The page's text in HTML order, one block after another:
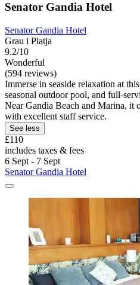
Senator Gandia Hotel
Senator Gandia Hotel
Grau i Platja
9.2/10
Wonderful
(594 reviews)
Immerse in seaside relaxation at
seasonal outdoor pool, and full-
Near Gandia Beach and Marina, it
with excellent staff service.
See less
£110
includes taxes & fees
6 Sept - 7 Sept
Senator Gandia Hotel